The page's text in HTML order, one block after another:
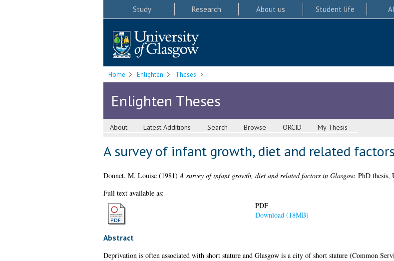
Study Research About us Student life
Home Enlighten Theses
Enlighten Theses
About Latest Additions Search Browse ORCID My Thesis
A survey of infant growth, diet and related
Donnet, M. Louise(1981)A survey of infant growth, diet and related factors in Glasgow. PhD thesis,
Full text available as:
PDF
Download (18MB)
Abstract
Deprivation is often associated with short stature and Glasgow is a city of short stature (Common